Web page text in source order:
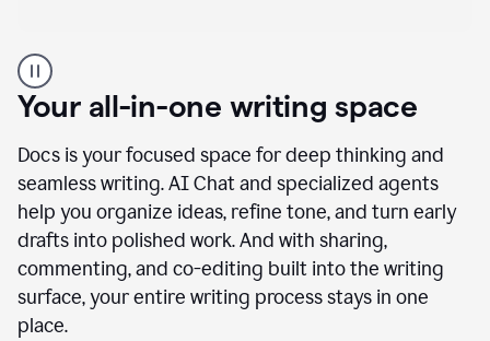
product
example
Your all-in-one writing space
Docs is your focused space for deep thinking and
seamless writing. AI Chat and specialized agents
help you organize ideas, refine tone, and turn early
drafts into polished work. And with sharing,
commenting, and co-editing built into the writing
surface, your entire writing process stays in one
place.